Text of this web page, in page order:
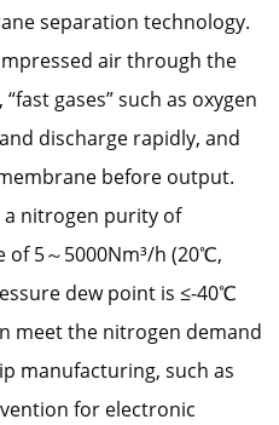
separation technology.
air through the
gases” such as oxygen
discharge rapidly, and
before output.
a nitrogen purity of
of 5～5000Nm³/h (20℃,
dew point is ≤-40℃
meet the nitrogen demand
manufacturing, such as
for electronic